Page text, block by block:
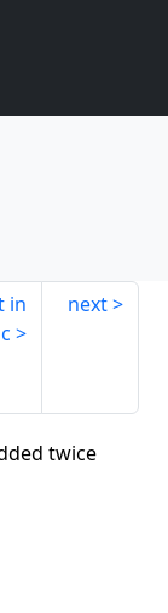
in
next
twice